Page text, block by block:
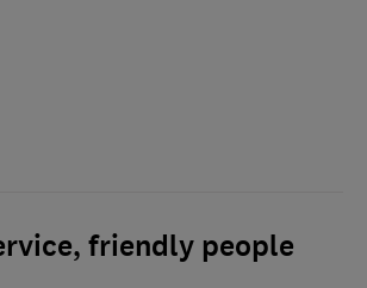
friendly people